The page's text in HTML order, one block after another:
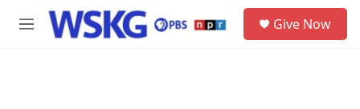
Skip to main content
M
Give Now